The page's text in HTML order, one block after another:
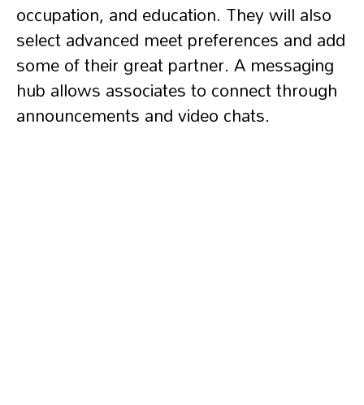
occupation, and education. They will also
select advanced meet preferences and add
some of their great partner. A messaging
hub allows associates to connect through
announcements and video chats.